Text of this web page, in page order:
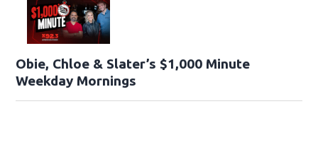
Obie, Chloe & Slater’s $1,000 Minute
Weekday Mornings